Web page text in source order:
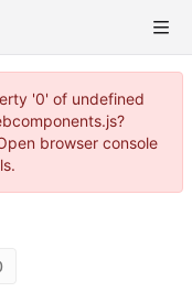
'0' of undefined
browser console